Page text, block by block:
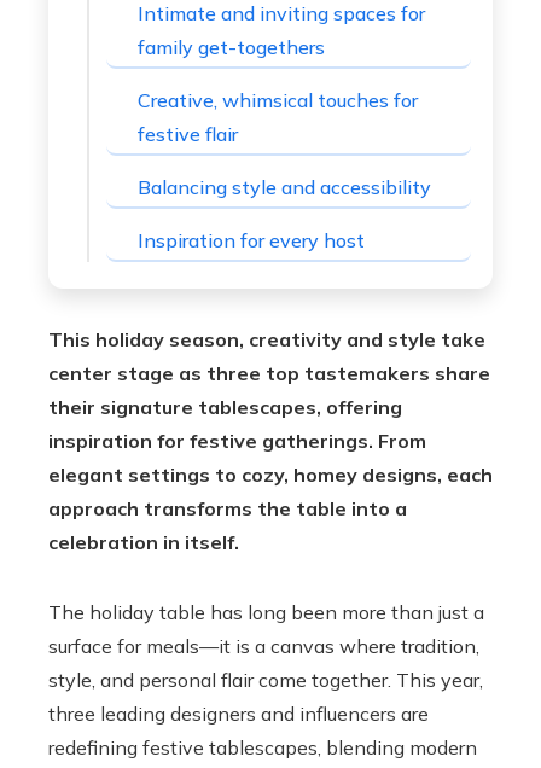
Intimate and inviting spaces for
family get-togethers
Creative, whimsical touches for
festive flair
Balancing style and accessibility
Inspiration for every host
This holiday season, creativity and style take
center stage as three top tastemakers share
their signature tablescapes, offering
inspiration for festive gatherings. From
elegant settings to cozy, homey designs, each
approach transforms the table into a
celebration in itself.
The holiday table has long been more than just a
surface for meals—it is a canvas where tradition,
style, and personal flair come together. This year,
three leading designers and influencers are
redefining festive tablescapes, blending modern